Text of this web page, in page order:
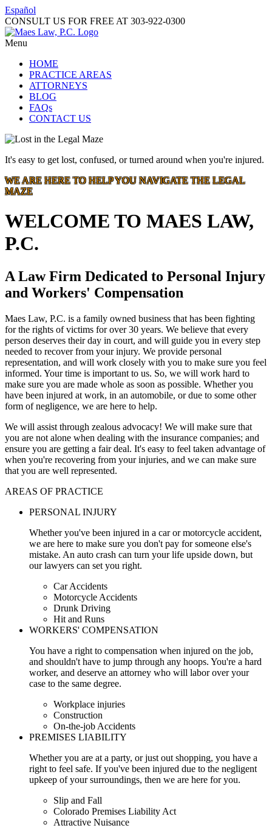
Español
CONSULT US FOR FREE AT 303-922-0300
Menu
HOME
PRACTICE AREAS
ATTORNEYS
BLOG
FAQs
CONTACT US
It's easy to get lost, confused, or turned around when you're injured.
WE ARE HERE TO HELP YOU NAVIGATE THE LEGAL
MAZE
WELCOME TO MAES LAW,
P.C.
A Law Firm Dedicated to Personal Injury
and Workers' Compensation
Maes Law, P.C. is a family owned business that has been fighting
for the rights of victims for over 30 years. We believe that every
person deserves their day in court, and will guide you in every step
needed to recover from your injury. We provide personal
representation, and will work closely with you to make sure you feel
informed. Your time is important to us. So, we will work hard to
make sure you are made whole as soon as possible. Whether you
have been injured at work, in an automobile, or due to some other
form of negligence, we are here to help.
We will assist through zealous advocacy! We will make sure that
you are not alone when dealing with the insurance companies; and
ensure you are getting a fair deal. It's easy to feel taken advantage of
when you're recovering from your injuries, and we can make sure
that you are well represented.
AREAS OF PRACTICE
PERSONAL INJURY
Whether you've been injured in a car or motorcycle accident,
we are here to make sure you don't pay for someone else's
mistake. An auto crash can turn your life upside down, but
our lawyers can set you right.
Car Accidents
Motorcycle Accidents
Drunk Driving
Hit and Runs
WORKERS' COMPENSATION
You have a right to compensation when injured on the job,
and shouldn't have to jump through any hoops. You're a hard
worker, and deserve an attorney who will labor over your
case to the same degree.
Workplace injuries
Construction
On-the-job Accidents
PREMISES LIABILITY
Whether you are at a party, or just out shopping, you have a
right to feel safe. If you've been injured due to the negligent
upkeep of your surroundings, then we are here for you.
Slip and Fall
Colorado Premises Liability Act
Attractive Nuisance